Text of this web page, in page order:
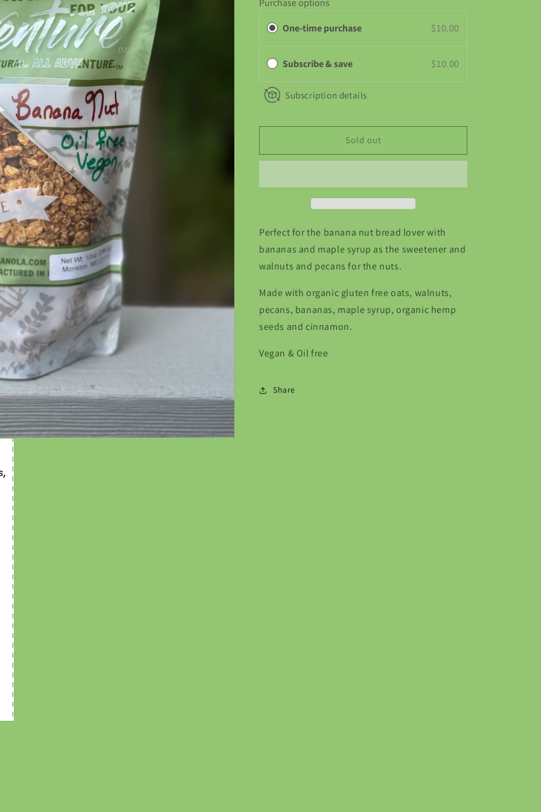
Banana
Nut
Banana
One-time purchase
$10.00
Subscribe & save $10.00
Subscription details
Sold out
Perfect for the banana nut bread lover with
bananas and maple syrup as the sweetener and
walnuts and pecans for the nuts.
Made with organic gluten free oats, walnuts,
pecans, bananas, maple syrup, organic hemp
seeds and cinnamon.
Vegan & Oil free
Share